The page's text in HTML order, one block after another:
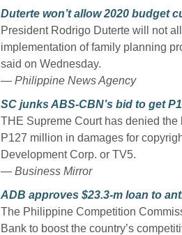
Duterte won’t allow 2020 budget
President Rodrigo Duterte will not
implementation of family planning
said on Wednesday.
— Philippine News Agency
SC junks ABS-CBN’s bid to get
THE Supreme Court has denied
P127 million in damages for
Development Corp. or TV5.
— Business Mirror
ADB approves $23.3-m loan to
The Philippine Competition
Bank to boost the country’s